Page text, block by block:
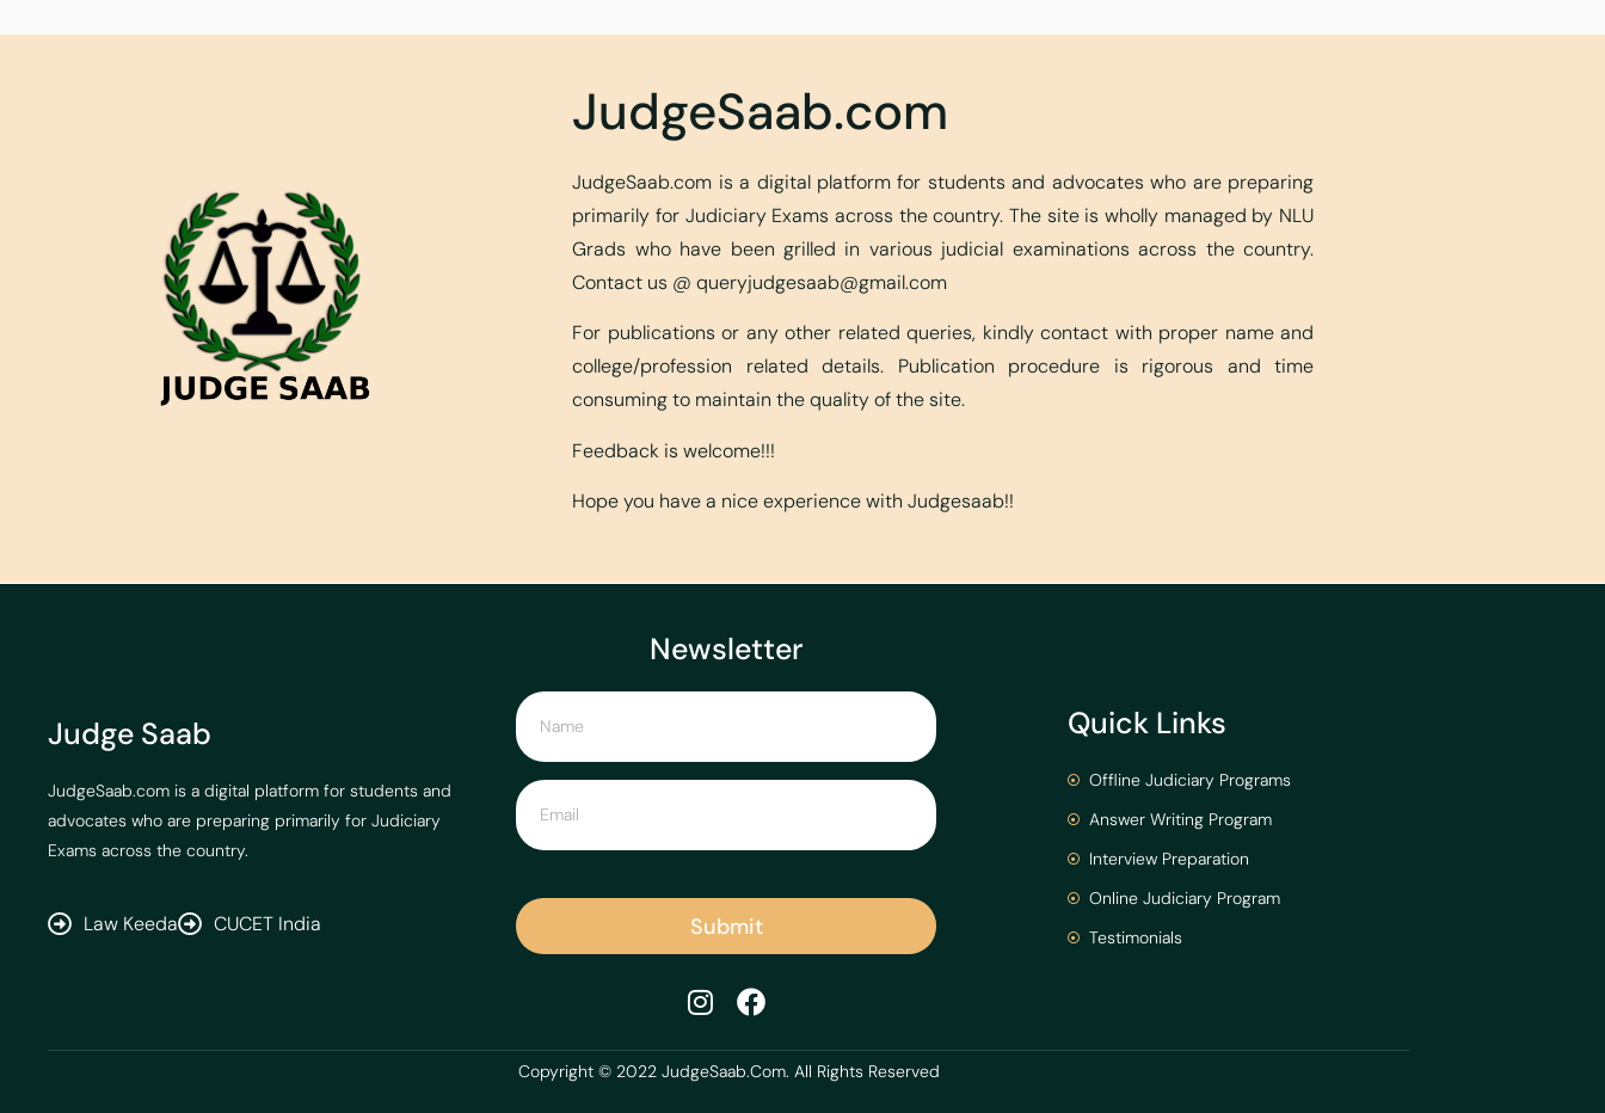
JudgeSaab.com
JudgeSaab.com is a digital platform for students and advocates who are preparing
primarily for Judiciary Exams across the country. The site is wholly managed by NLU
Grads who have been grilled in various judicial examinations across the country.
Contact us @queryjudgesaab@gmail.com
For publications or any other related queries, kindly contact with proper name and
college/profession related details. Publication procedure is rigorous and time
consuming to maintain the quality of the site.
Feedback is welcome!!!
Hope you have a nice experience with Judgesaab!!
Judge Saab
JudgeSaab.com is a digital platform for students and
advocates who are preparing primarily for Judiciary
Exams across the country.
Law Keeda CUCET India
Newsletter
Submit
Quick Links
Offline Judiciary Programs
Answer Writing Program
Interview Preparation
Online Judiciary Program
Testimonials
Copyright © 2022 JudgeSaab.Com. All Rights Reserved